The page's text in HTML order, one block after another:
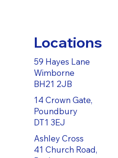
Locations
59 Hayes Lane
Wimborne
BH21 2JB
14 Crown Gate,
Poundbury
DT1 3EJ
Ashley Cross
41 Church Road,